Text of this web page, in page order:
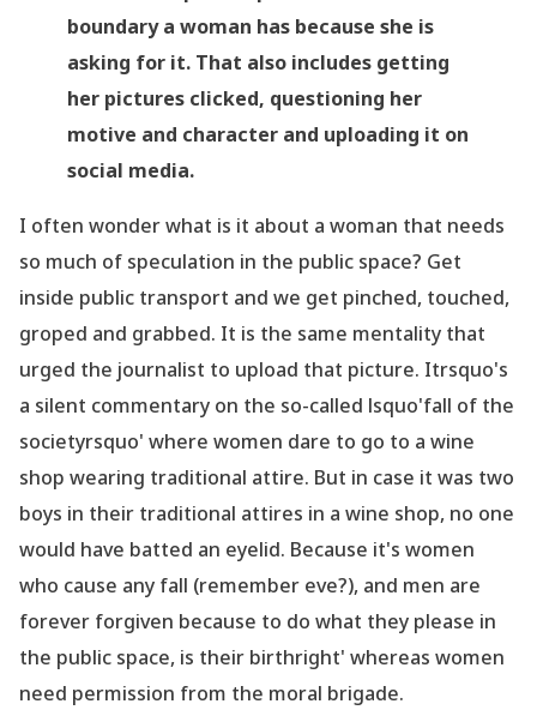
boundary a woman has because she is
asking for it. That also includes getting
her pictures clicked, questioning her
motive and character and uploading it on
social media.
I often wonder what is it about a woman that needs
so much of speculation in the public space? Get
inside public transport and we get pinched, touched,
groped and grabbed. It is the same mentality that
urged the journalist to upload that picture. Itrsquo's
a silent commentary on the so-called lsquo'fall of the
societyrsquo' where women dare to go to a wine
shop wearing traditional attire. But in case it was two
boys in their traditional attires in a wine shop, no one
would have batted an eyelid. Because it's women
who cause any fall (remember eve?), and men are
forever forgiven because to do what they please in
the public space, is their birthright' whereas women
need permission from the moral brigade.